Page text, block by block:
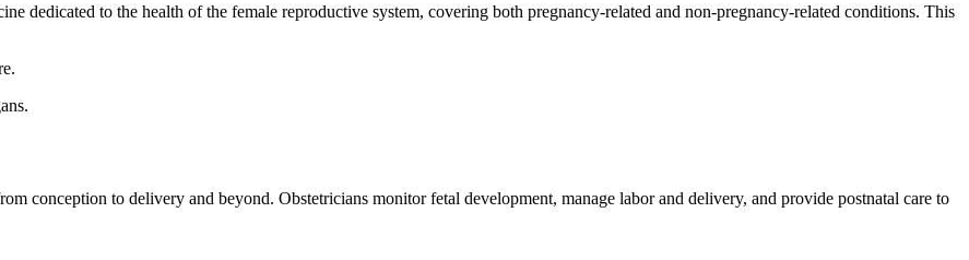
dedicated to the health of the female reproductive system, covering both pregnancy-related and non-pregnancy-related conditions. This
conception to delivery and beyond. Obstetricians monitor fetal development, manage labor and delivery, and provide postnatal care to